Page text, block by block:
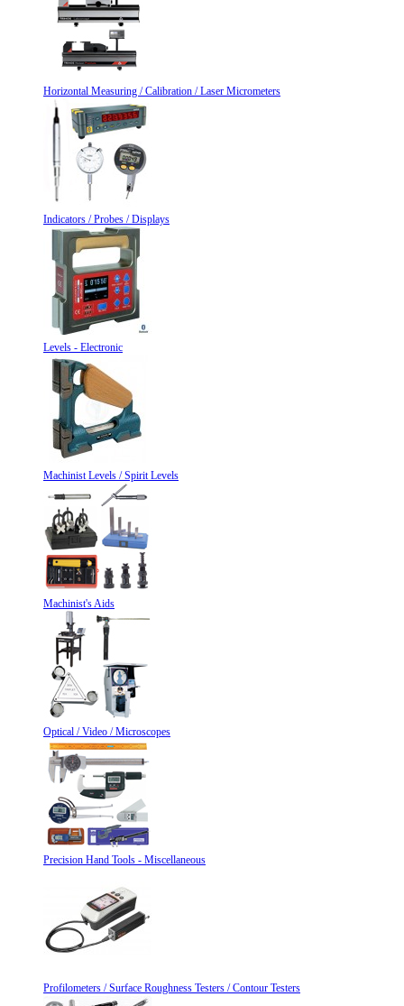
Horizontal Measuring / Calibration / Laser Micrometers
Indicators / Probes / Displays
Levels - Electronic
Machinist Levels / Spirit Levels
Machinist's Aids
Optical / Video / Microscopes
Precision Hand Tools - Miscellaneous
Profilometers / Surface Roughness Testers / Contour Testers